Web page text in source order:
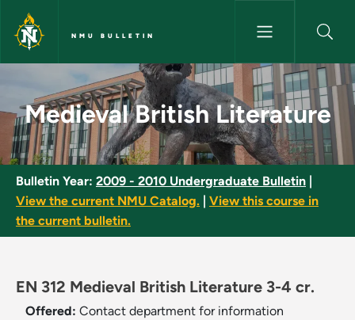
Skip to main content
NMU BULLETIN
Medieval British Literature -
Medieval British Literature
Bulletin Year: 2009 - 2010 Undergraduate Bulletin
View the current NMU Catalog.
View this course in
the current bulletin.
EN 312 Medieval British Literature 3-4 cr.
Offered: Contact department for information